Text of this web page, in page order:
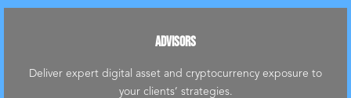
ADVISORS
Deliver expert digital asset and cryptocurrency exposure to
your clients’ strategies.